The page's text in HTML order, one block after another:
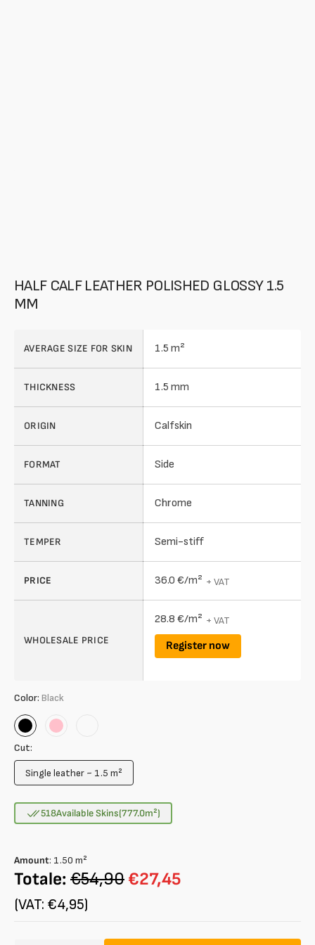
HALF CALF LEATHER POLISHED GLOSSY 1.5
MM
AVERAGE SIZE FOR SKIN 1.5 m²
THICKNESS 1.5 mm
ORIGIN Calfskin
FORMAT Side
TANNING Chrome
TEMPER Semi-stiff
PRICE 36.0 €/m² + VAT
WHOLESALE PRICE
28.8 €/m² + VAT
Register now
Color: Black
Black Pink
Cut:
Single leather ~ 1.5 m²
Variant
out
or
518Available Skins(777.0m²)
Amount: 1.50 m²
Totale: €54,90€27,45
(VAT: €4,95)